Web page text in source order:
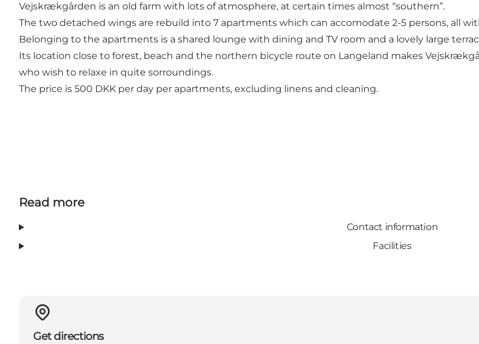
Vejskrækgården is an old farm with lots of atmosphere, at certain times almost “southern”.
The two detached wings are rebuild into 7 apartments which can accomodate 2-5 persons, all
Belonging to the apartments is a shared lounge with dining and TV room and a lovely large
Its location close to forest, beach and the northern bicycle route on Langeland makes
who wish to relaxe in quite sorroundings.
The price is 500 DKK per day per apartments, excluding linens and cleaning.
Read more
Contact information
Facilities
Get directions